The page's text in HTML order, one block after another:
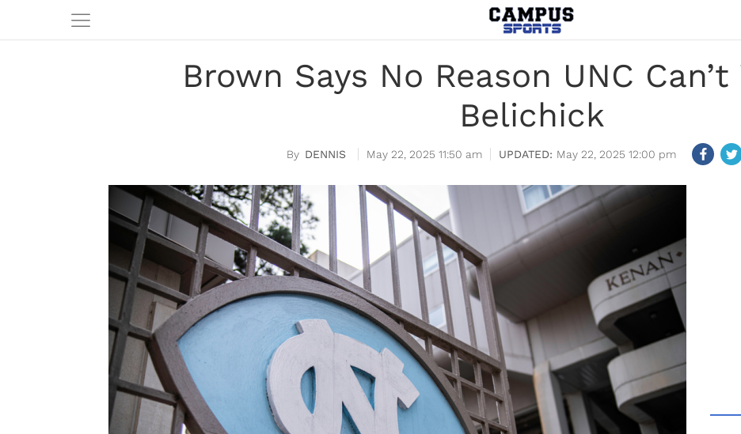
Brown Says No Reason UNC
Belichick
DENNIS May 22, 2025 11:50 am May 22, 2025 12:00 pm